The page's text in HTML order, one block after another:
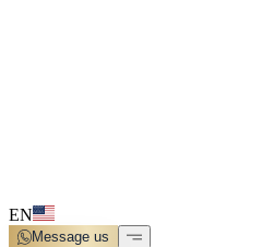
EN
Message us